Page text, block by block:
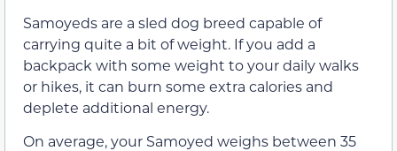
Samoyeds are a sled dog breed capable of
carrying quite a bit of weight. If you add a
backpack with some weight to your daily walks
or hikes, it can burn some extra calories and
deplete additional energy.
On average, your Samoyed weighs between 35